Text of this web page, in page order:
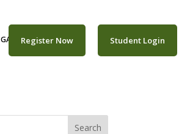
GALLERY CAREERS
Register Now Student Login
Search